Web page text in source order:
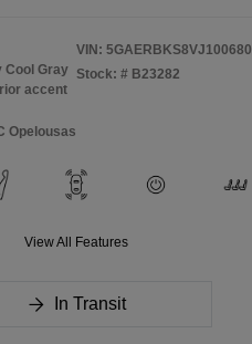
Cool Gray
accent
VIN: 5GAERBKS8VJ100680
Stock: # B23282
Opelousas
View All Features
In Transit